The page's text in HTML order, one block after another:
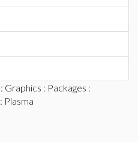
: Graphics : Packages :
: Plasma